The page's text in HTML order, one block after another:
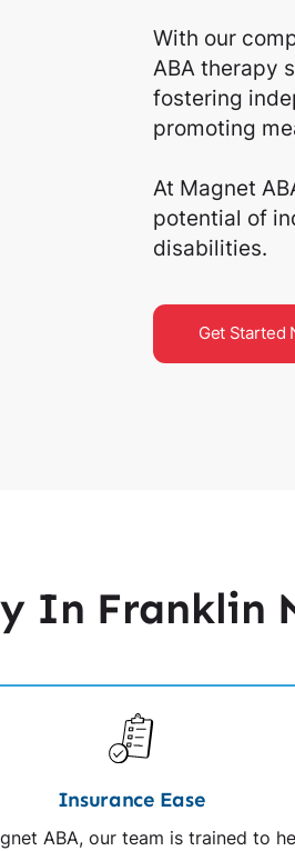
With our
ABA therapy
fostering
promoting
At Magnet
potential of
disabilities.
Get Started
In Franklin
Insurance Ease
ABA, our team is trained to